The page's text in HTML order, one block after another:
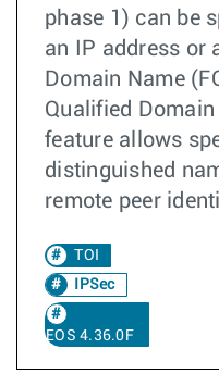
phase 1) can be
an IP address or
Domain Name
Qualified
feature allows
distinguished
remote peer
TOI
IPSec
EOS 4.36.0F